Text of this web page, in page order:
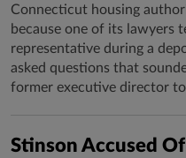
Connecticut housing
because one of its lawyers
representative during a
asked questions that
former executive director
Stinson Accused Of